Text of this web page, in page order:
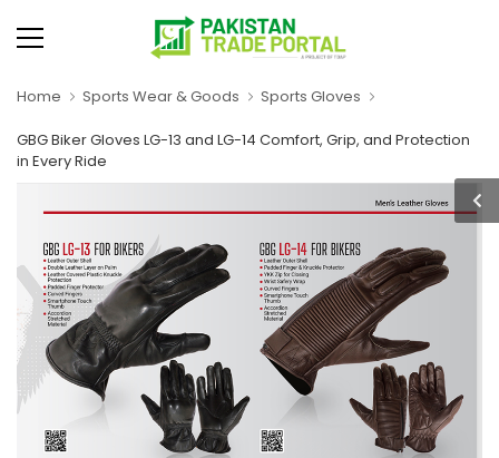
Home Sports Wear & Goods Sports Gloves
GBG Biker Gloves LG-13 and LG-14 Comfort, Grip, and Protection
in Every Ride